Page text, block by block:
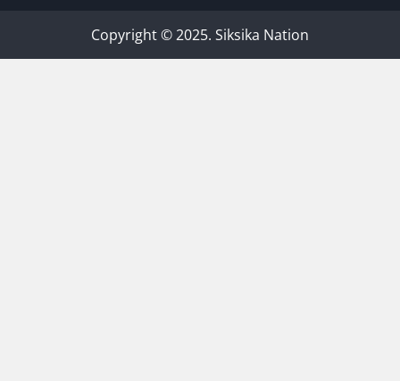
Copyright © 2025. Siksika Nation